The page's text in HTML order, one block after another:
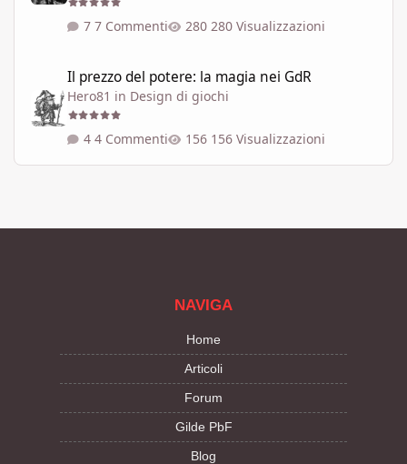
7 Commenti 280 Visualizzazioni
Il prezzo del potere: la magia nei GdR
Hero81 in Design di giochi
4 Commenti 156 Visualizzazioni
NAVIGA
Home
Articoli
Forum
Gilde PbF
Blog